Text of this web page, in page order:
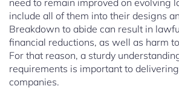
need to remain improved on evolving
include all of them into their designs
Breakdown to abide can result in
financial reductions, as well as harm
For that reason, a sturdy
requirements is important to
companies.